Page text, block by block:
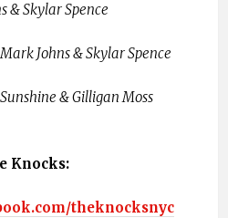
& Skylar Spence
Johns & Skylar Spence
& Gilligan Moss
Knocks:
theknocksnyc